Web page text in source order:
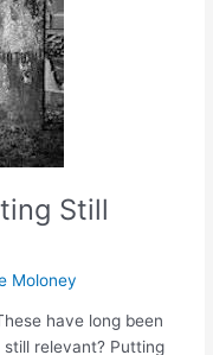
Still
Moloney
have long been
relevant? Putting